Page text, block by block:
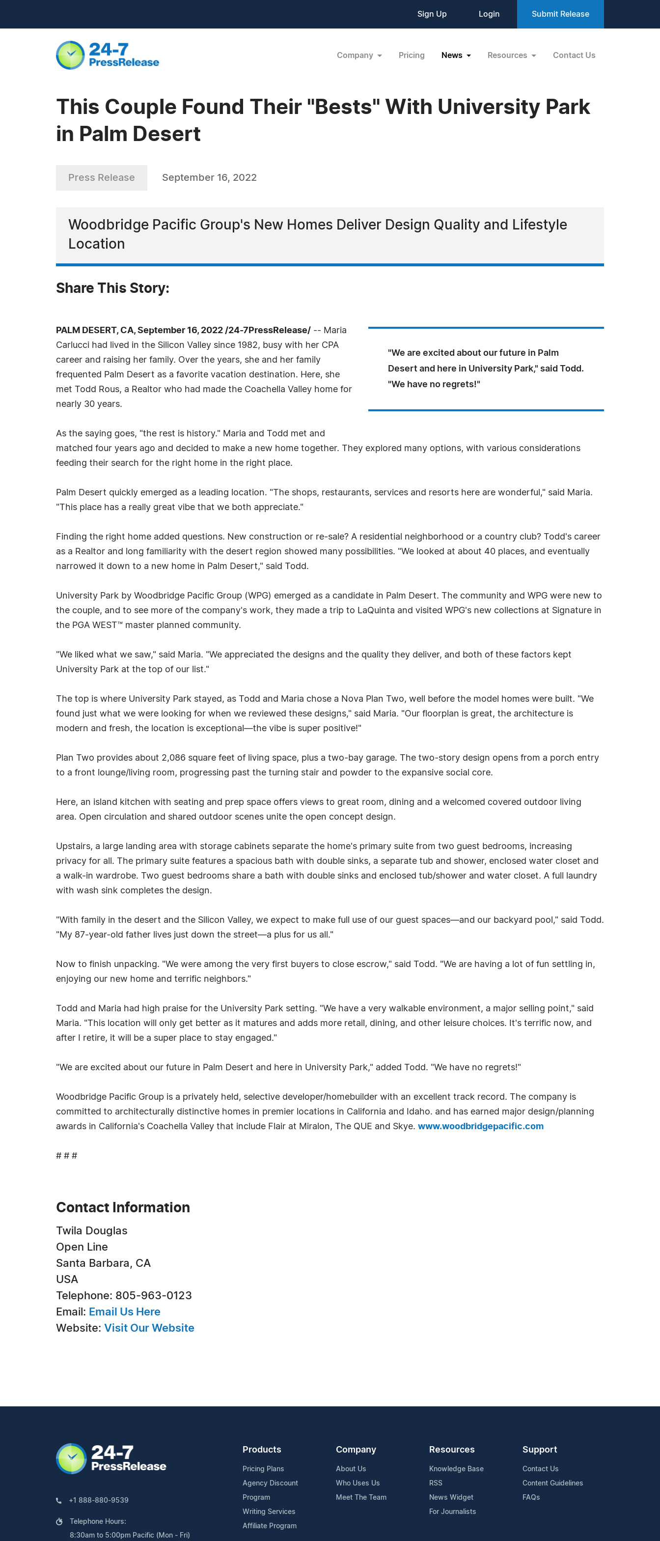
Sign Up Login Submit Release
Company Pricing News Resources Contact Us
This Couple Found Their "Bests" With University Park
in Palm Desert
Press Release September 16, 2022
Woodbridge Pacific Group's New Homes Deliver Design Quality and Lifestyle
Location
Share This Story:
"We are excited about our future in Palm
Desert and here in University Park," said Todd.
"We have no regrets!"
PALM DESERT, CA, September 16, 2022 /24-7PressRelease/ -- Maria
Carlucci had lived in the Silicon Valley since 1982, busy with her CPA
career and raising her family. Over the years, she and her family
frequented Palm Desert as a favorite vacation destination. Here, she
met Todd Rous, a Realtor who had made the Coachella Valley home for
nearly 30 years.
As the saying goes, "the rest is history." Maria and Todd met and
matched four years ago and decided to make a new home together. They explored many options, with various considerations
feeding their search for the right home in the right place.
Palm Desert quickly emerged as a leading location. "The shops, restaurants, services and resorts here are wonderful," said Maria.
"This place has a really great vibe that we both appreciate."
Finding the right home added questions. New construction or re-sale? A residential neighborhood or a country club? Todd's career
as a Realtor and long familiarity with the desert region showed many possibilities. "We looked at about 40 places, and eventually
narrowed it down to a new home in Palm Desert," said Todd.
University Park by Woodbridge Pacific Group (WPG) emerged as a candidate in Palm Desert. The community and WPG were new to
the couple, and to see more of the company's work, they made a trip to LaQuinta and visited WPG's new collections at Signature in
the PGA WEST™ master planned community.
"We liked what we saw," said Maria. "We appreciated the designs and the quality they deliver, and both of these factors kept
University Park at the top of our list."
The top is where University Park stayed, as Todd and Maria chose a Nova Plan Two, well before the model homes were built. "We
found just what we were looking for when we reviewed these designs," said Maria. "Our floorplan is great, the architecture is
modern and fresh, the location is exceptional—the vibe is super positive!"
Plan Two provides about 2,086 square feet of living space, plus a two-bay garage. The two-story design opens from a porch entry
to a front lounge/living room, progressing past the turning stair and powder to the expansive social core.
Here, an island kitchen with seating and prep space offers views to great room, dining and a welcomed covered outdoor living
area. Open circulation and shared outdoor scenes unite the open concept design.
Upstairs, a large landing area with storage cabinets separate the home's primary suite from two guest bedrooms, increasing
privacy for all. The primary suite features a spacious bath with double sinks, a separate tub and shower, enclosed water closet and
a walk-in wardrobe. Two guest bedrooms share a bath with double sinks and enclosed tub/shower and water closet. A full laundry
with wash sink completes the design.
"With family in the desert and the Silicon Valley, we expect to make full use of our guest spaces—and our backyard pool," said Todd.
"My 87-year-old father lives just down the street—a plus for us all."
Now to finish unpacking. "We were among the very first buyers to close escrow," said Todd. "We are having a lot of fun settling in,
enjoying our new home and terrific neighbors."
Todd and Maria had high praise for the University Park setting. "We have a very walkable environment, a major selling point," said
Maria. "This location will only get better as it matures and adds more retail, dining, and other leisure choices. It's terrific now, and
after I retire, it will be a super place to stay engaged."
"We are excited about our future in Palm Desert and here in University Park," added Todd. "We have no regrets!"
Woodbridge Pacific Group is a privately held, selective developer/homebuilder with an excellent track record. The company is
committed to architecturally distinctive homes in premier locations in California and Idaho. and has earned major design/planning
awards in California's Coachella Valley that include Flair at Miralon, The QUE and Skye. www.woodbridgepacific.com
# # #
Contact Information
Twila Douglas
Open Line
Santa Barbara, CA
USA
Telephone: 805-963-0123
Email: Email Us Here
Website: Visit Our Website
+1 888-880-9539
Telephone Hours:
8:30am to 5:00pm Pacific (Mon - Fri)
Products
Pricing Plans
Agency Discount
Program
Writing Services
Affiliate Program
Company
About Us
Who Uses Us
Meet The Team
Resources
Knowledge Base
RSS
News Widget
For Journalists
Support
Contact Us
Content Guidelines
FAQs